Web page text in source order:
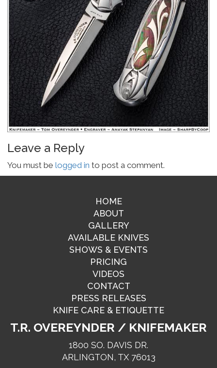
Leave a Reply
You must be logged in to post a comment.
HOME
ABOUT
GALLERY
AVAILABLE KNIVES
SHOWS & EVENTS
PRICING
VIDEOS
CONTACT
PRESS RELEASES
KNIFE CARE & ETIQUETTE
T.R. OVEREYNDER / KNIFEMAKER
1800 SO. DAVIS DR.
ARLINGTON, TX 76013